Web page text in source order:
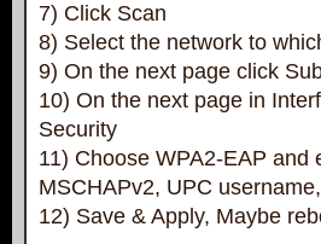
7) Click Scan
8) Select the network to
9) On the next page click
10) On the next page in
Security
11) Choose WPA2-EAP
MSCHAPv2, UPC
12) Save & Apply, Maybe